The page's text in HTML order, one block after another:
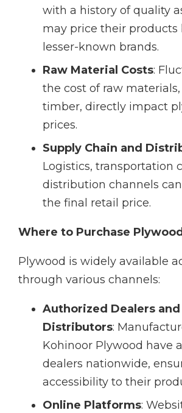
with a history of quality
may price their products
lesser-known brands.
Raw Material Costs:
the cost of raw materials,
timber, directly impact
prices.
Supply Chain and
Logistics, transportation
distribution channels
the final retail price.
Where to Purchase
Plywood is widely available
through various channels:
Authorized Dealers and
Distributors:
Kohinoor Plywood have
dealers nationwide,
accessibility to their
Online Platforms: